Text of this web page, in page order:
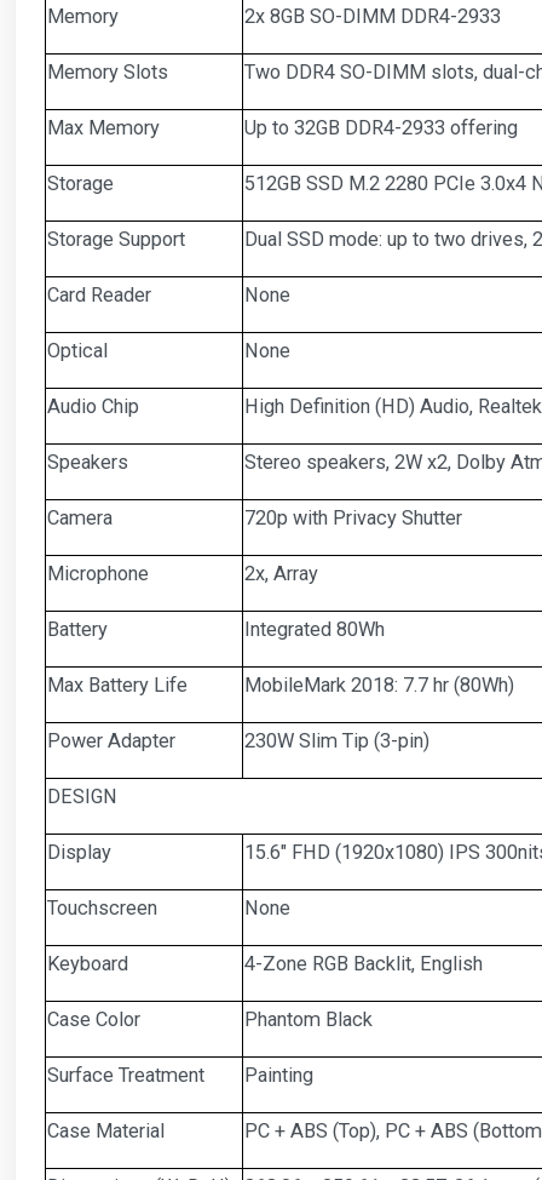
Memory 2x 8GB SO-DIMM DDR4-2933
Memory Slots Two DDR4 SO-DIMM slots, dual-
Max Memory Up to 32GB DDR4-2933 offering
Storage 512GB SSD M.2 2280 PCIe 3.0x4
Storage Support Dual SSD mode: up to two drives,
Card Reader None
Optical None
Audio Chip High Definition (HD) Audio,
Speakers Stereo speakers, 2W x2, Dolby
Camera 720p with Privacy Shutter
Microphone 2x, Array
Battery Integrated 80Wh
Max Battery Life MobileMark 2018: 7.7 hr (80Wh)
Power Adapter 230W Slim Tip (3-pin)
DESIGN
Display 15.6" FHD (1920x1080) IPS
Touchscreen None
Keyboard 4-Zone RGB Backlit, English
Case Color Phantom Black
Surface Treatment Painting
Case Material PC + ABS (Top), PC + ABS